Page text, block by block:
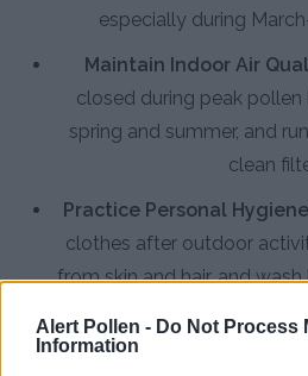
Alert Pollen - Do Not Process
Information
especially during
Maintain Indoor Air
closed during peak pollen
spring and summer, and
clean
Practice Personal
clothes after outdoor
from skin and hair, and
Install HEPA Air Purifiers: